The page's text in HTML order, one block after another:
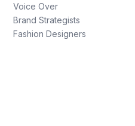
Voice Over
Brand Strategists
Fashion Designers